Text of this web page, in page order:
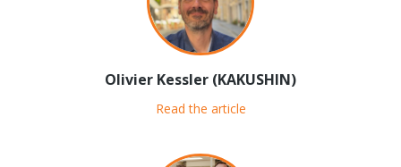
Olivier Kessler (KAKUSHIN)
Read the article